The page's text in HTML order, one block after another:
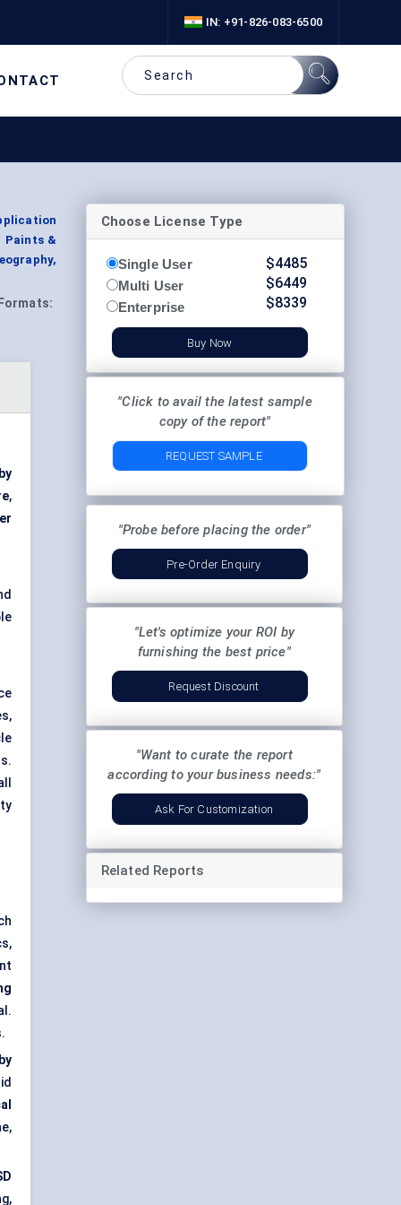
IN: +91-826-083-6500
Paints &
Formats:
,
Choose License Type
Single User
Multi User
Enterprise
$4485
$6449
$8339
Buy Now
"Click to avail the latest sample
copy of the report"
REQUEST SAMPLE
"Probe before placing the order"
Pre-Order Enquiry
"Let's optimize your ROI by
furnishing the best price"
Request Discount
"Want to curate the report
according to your business needs:"
Ask For Customization
Related Reports